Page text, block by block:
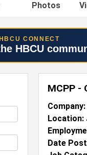
Photos
CONNECT
HBCU
MCPP -
Company:
Location:
Date